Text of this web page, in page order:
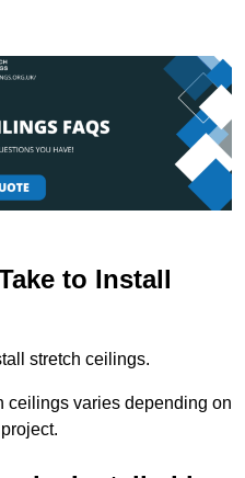
to Install
stretch ceilings.
ceilings varies depending on